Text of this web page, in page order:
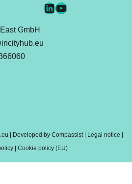
GmbH
LinkedIn
YouTube
| Developed by Compassist| Legal notice
Cookie policy (EU)